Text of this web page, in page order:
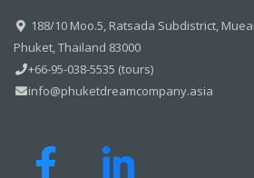
188/10 Moo.5, Ratsada Subdistrict,
Phuket, Thailand 83000
+66-95-038-5535 (tours)
info@phuketdreamcompany.asia